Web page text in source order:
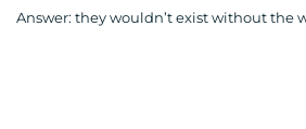
Answer: they wouldn’t exist without the